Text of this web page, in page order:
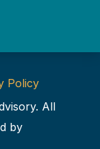
Policy
All
by